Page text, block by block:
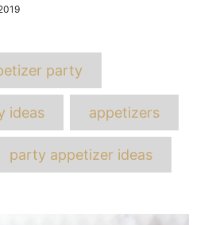
party
ideas appetizers
party appetizer ideas